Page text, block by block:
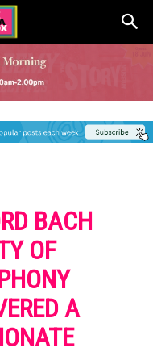
BACH
OF
A